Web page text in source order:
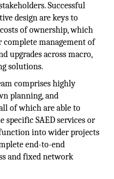
Successful
design are keys to
of ownership, which
management of
upgrades across macro,
solutions.
comprises highly
planning, and
of which are able to
specific SAED services or
into wider projects
end-to-end
and fixed network